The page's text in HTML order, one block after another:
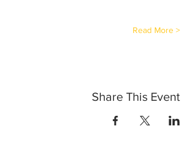
Read More >
Share This Event